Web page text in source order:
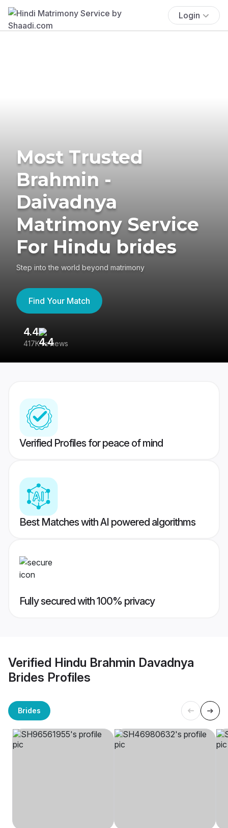
Login
Most Trusted
Brahmin -
Daivadnya
Matrimony Service
For Hindu brides
Step into the world beyond matrimony
Find Your Match
4.4
417K reviews
Verified Profiles for peace of mind
Best Matches with AI powered algorithms
Fully secured with 100% privacy
Verified Hindu Brahmin Davadnya
Brides Profiles
Brides